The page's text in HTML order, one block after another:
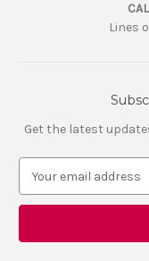
Lines
Get the latest
a
l